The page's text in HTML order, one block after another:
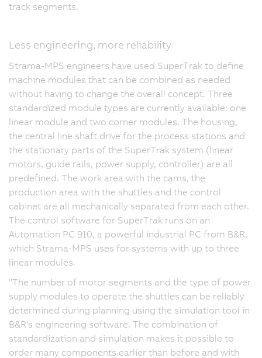
track segments.
Less engineering, more reliability
Strama-MPS engineers have used SuperTrak to define
machine modules that can be combined as needed
without having to change the overall concept. Three
standardized module types are currently available: one
linear module and two corner modules. The housing,
the central line shaft drive for the process stations and
the stationary parts of the SuperTrak system (linear
motors, guide rails, power supply, controller) are all
predefined. The work area with the cams, the
production area with the shuttles and the control
cabinet are all mechanically separated from each other.
The control software for SuperTrak runs on an
Automation PC 910, a powerful industrial PC from B&R,
which Strama-MPS uses for systems with up to three
linear modules.
"The number of motor segments and the type of power
supply modules to operate the shuttles can be reliably
determined during planning using the simulation tool in
B&R's engineering software. The combination of
standardization and simulation makes it possible to
order many components earlier than before and with